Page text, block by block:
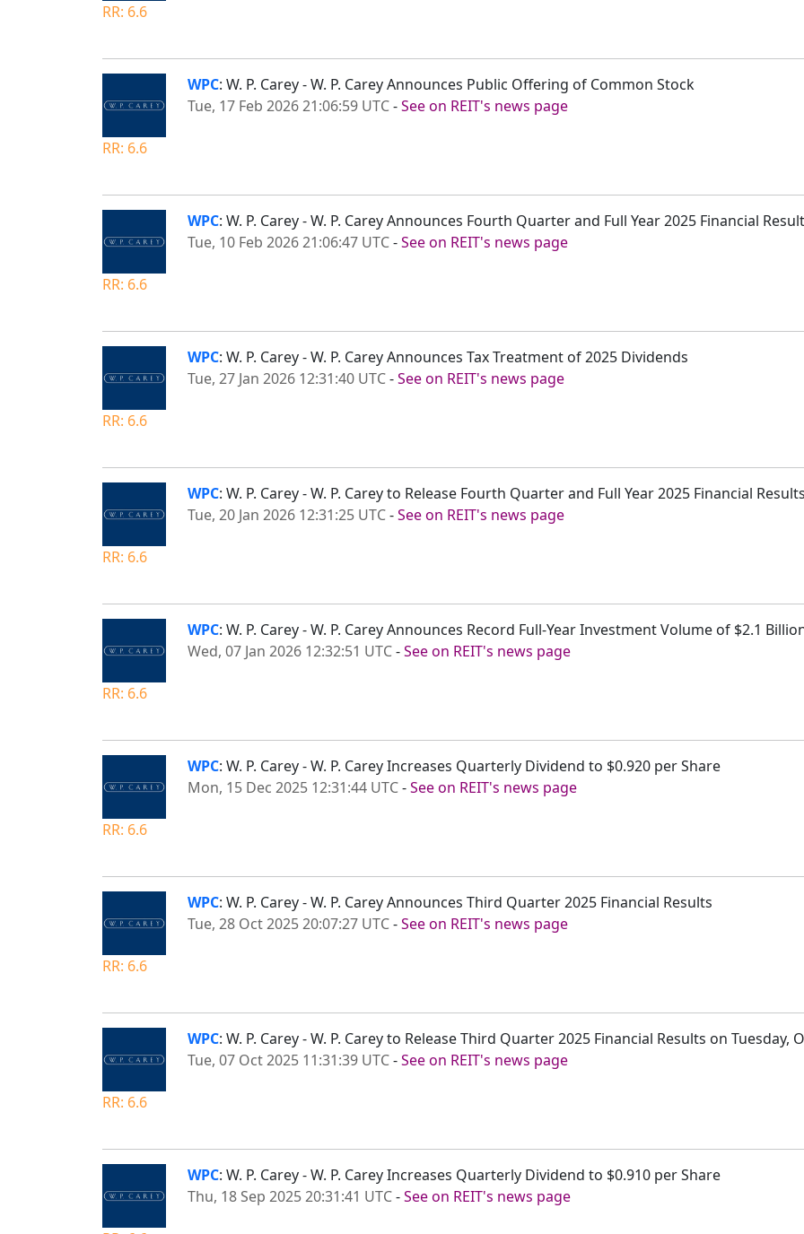
RR: 6.6
RR: 6.6
WPC: W. P. Carey - W. P. Carey Announces Public Offering of Common Stock
Tue, 17 Feb 2026 21:06:59 UTC-See on REIT's news page
RR: 6.6
WPC: W. P. Carey - W. P. Carey Announces Fourth Quarter and Full Year 2025 Financial
Tue, 10 Feb 2026 21:06:47 UTC-See on REIT's news page
RR: 6.6
WPC: W. P. Carey - W. P. Carey Announces Tax Treatment of 2025 Dividends
Tue, 27 Jan 2026 12:31:40 UTC-See on REIT's news page
RR: 6.6
WPC: W. P. Carey - W. P. Carey to Release Fourth Quarter and Full Year 2025 Financial
Tue, 20 Jan 2026 12:31:25 UTC-See on REIT's news page
RR: 6.6
WPC: W. P. Carey - W. P. Carey Announces Record Full-Year Investment Volume of $2.1
Wed, 07 Jan 2026 12:32:51 UTC-See on REIT's news page
RR: 6.6
WPC: W. P. Carey - W. P. Carey Increases Quarterly Dividend to $0.920 per Share
Mon, 15 Dec 2025 12:31:44 UTC-See on REIT's news page
RR: 6.6
WPC: W. P. Carey - W. P. Carey Announces Third Quarter 2025 Financial Results
Tue, 28 Oct 2025 20:07:27 UTC-See on REIT's news page
RR: 6.6
WPC: W. P. Carey - W. P. Carey to Release Third Quarter 2025 Financial Results on Tuesday,
Tue, 07 Oct 2025 11:31:39 UTC-See on REIT's news page
WPC: W. P. Carey - W. P. Carey Increases Quarterly Dividend to $0.910 per Share
Thu, 18 Sep 2025 20:31:41 UTC-See on REIT's news page